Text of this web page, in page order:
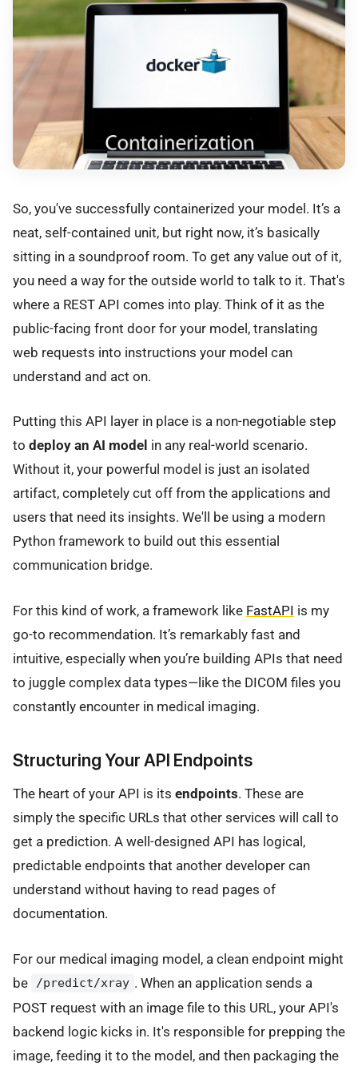
So, you've successfully containerized your model. It’s a
neat, self-contained unit, but right now, it’s basically
sitting in a soundproof room. To get any value out of it,
you need a way for the outside world to talk to it. That's
where a REST API comes into play. Think of it as the
public-facing front door for your model, translating
web requests into instructions your model can
understand and act on.
Putting this API layer in place is a non-negotiable step
to deploy an AI model in any real-world scenario.
Without it, your powerful model is just an isolated
artifact, completely cut off from the applications and
users that need its insights. We'll be using a modern
Python framework to build out this essential
communication bridge.
For this kind of work, a framework like FastAPI is my
go-to recommendation. It’s remarkably fast and
intuitive, especially when you’re building APIs that need
to juggle complex data types—like the DICOM files you
constantly encounter in medical imaging.
Structuring Your API Endpoints
The heart of your API is its endpoints. These are
simply the specific URLs that other services will call to
get a prediction. A well-designed API has logical,
predictable endpoints that another developer can
understand without having to read pages of
documentation.
For our medical imaging model, a clean endpoint might
be
/predict/xray . When an application sends a
POST request with an image file to this URL, your API's
backend logic kicks in. It's responsible for prepping the
image, feeding it to the model, and then packaging the